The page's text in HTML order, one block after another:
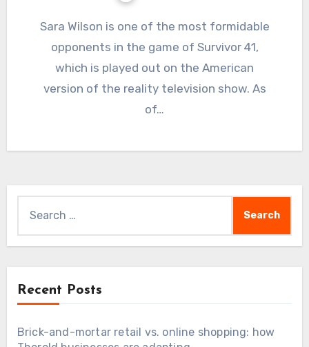
Sara Wilson is one of the most formidable
opponents in the game of Survivor 41,
which is played out on the American
version of the reality television show. As
of…
for:
Recent Posts
Brick-and-mortar retail vs. online shopping: how